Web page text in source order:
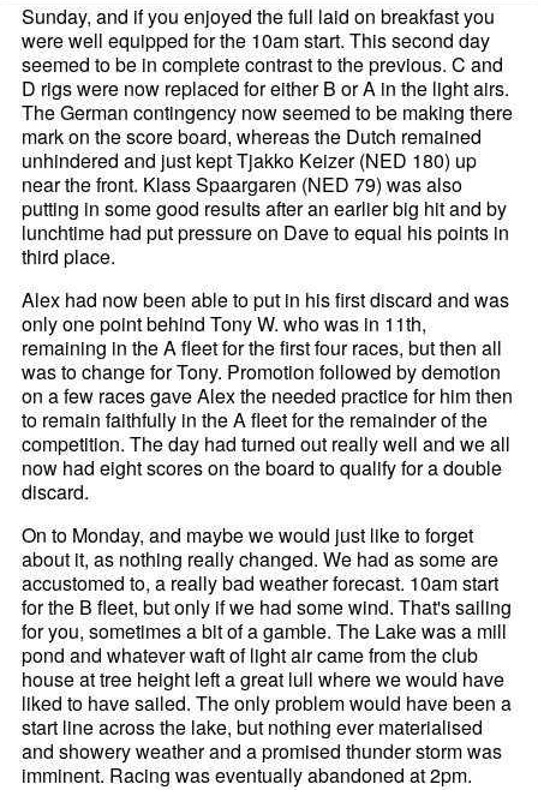
Sunday, and if you enjoyed the full laid on breakfast you
were well equipped for the 10am start. This second day
seemed to be in complete contrast to the previous. C and
D rigs were now replaced for either B or A in the light airs.
The German contingency now seemed to be making there
mark on the score board, whereas the Dutch remained
unhindered and just kept Tjakko Keizer (NED 180) up
near the front. Klass Spaargaren (NED 79) was also
putting in some good results after an earlier big hit and by
lunchtime had put pressure on Dave to equal his points in
third place.
Alex had now been able to put in his first discard and was
only one point behind Tony W. who was in 11th,
remaining in the A fleet for the first four races, but then all
was to change for Tony. Promotion followed by demotion
on a few races gave Alex the needed practice for him then
to remain faithfully in the A fleet for the remainder of the
competition. The day had turned out really well and we all
now had eight scores on the board to qualify for a double
discard.
On to Monday, and maybe we would just like to forget
about it, as nothing really changed. We had as some are
accustomed to, a really bad weather forecast. 10am start
for the B fleet, but only if we had some wind. That's sailing
for you, sometimes a bit of a gamble. The Lake was a mill
pond and whatever waft of light air came from the club
house at tree height left a great lull where we would have
liked to have sailed. The only problem would have been a
start line across the lake, but nothing ever materialised
and showery weather and a promised thunder storm was
imminent. Racing was eventually abandoned at 2pm.